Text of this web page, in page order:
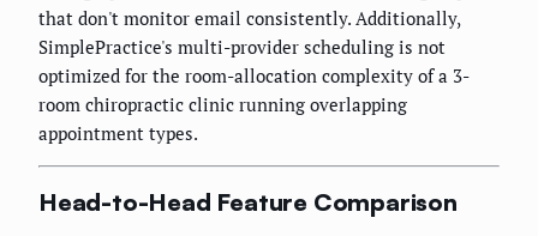
that don't monitor email consistently. Additionally,
SimplePractice's multi-provider scheduling is not
optimized for the room-allocation complexity of a 3-
room chiropractic clinic running overlapping
appointment types.
Head-to-Head Feature Comparison